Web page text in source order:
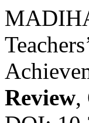
Review,